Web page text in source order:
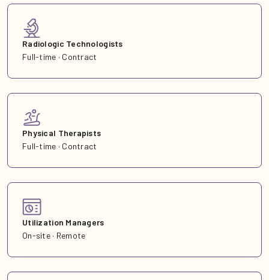
Radiologic Technologists
Full-time · Contract
Physical Therapists
Full-time · Contract
Utilization Managers
On-site · Remote